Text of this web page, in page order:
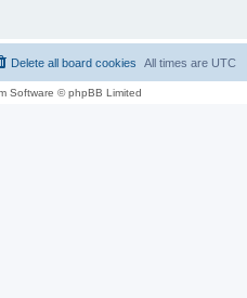
All times are UTC
Delete all board cookies
Software © phpBB Limited